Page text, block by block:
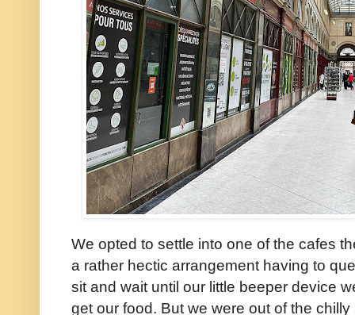
We opted to settle into one of the cafes
a rather hectic arrangement having to
sit and wait until our little beeper device
get our food. But we were out of the